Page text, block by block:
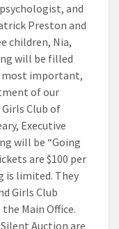
and
Preston and
children, Nia,
will be filled
most important,
of our
Club of
Executive
will be “Going
are $100 per
is limited. They
Girls Club
Main Office.
Auction are